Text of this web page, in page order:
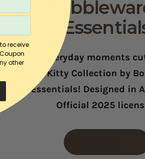
Make everyday moments
Hello Kitty Collection by
Essentials! Designed in
Official 2025
receive
oupon
other